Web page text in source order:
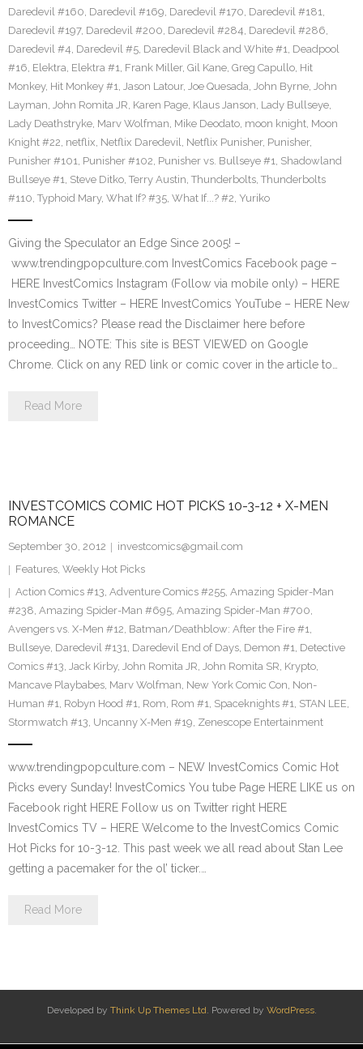
Daredevil #160, Daredevil #169, Daredevil #170, Daredevil #181,
Daredevil #197, Daredevil #200, Daredevil #284, Daredevil #286,
Daredevil #4, Daredevil #5, Daredevil Black and White #1, Deadpool
#16, Elektra, Elektra #1, Frank Miller, Gil Kane, Greg Capullo, Hit
Monkey, Hit Monkey #1, Jason Latour, Joe Quesada, John Byrne, John
Layman, John Romita JR, Karen Page, Klaus Janson, Lady Bullseye,
Lady Deathstryke, Marv Wolfman, Mike Deodato, moon knight, Moon
Knight #22, netflix, Netflix Daredevil, Netflix Punisher, Punisher,
Punisher #101, Punisher #102, Punisher vs. Bullseye #1, Shadowland
Bullseye #1, Steve Ditko, Terry Austin, Thunderbolts, Thunderbolts
#110, Typhoid Mary, What If? #35, What If...? #2, Yuriko
Giving the Speculator an Edge Since 2005! –
www.trendingpopculture.com InvestComics Facebook page –
HERE InvestComics Instagram (Follow via mobile only) – HERE
InvestComics Twitter – HERE InvestComics YouTube – HERE New
to InvestComics? Please read the Disclaimer here before
proceeding… NOTE: This site is BEST VIEWED on Google
Chrome. Click on any RED link or comic cover in the article to…
Read More
INVESTCOMICS COMIC HOT PICKS 10-3-12 + X-MEN
ROMANCE
September 30, 2012
investcomics@gmail.com
Features, Weekly Hot Picks
Action Comics #13, Adventure Comics #255, Amazing Spider-Man
#238, Amazing Spider-Man #695, Amazing Spider-Man #700,
Avengers vs. X-Men #12, Batman/Deathblow: After the Fire #1,
Bullseye, Daredevil #131, Daredevil End of Days, Demon #1, Detective
Comics #13, Jack Kirby, John Romita JR, John Romita SR, Krypto,
Mancave Playbabes, Marv Wolfman, New York Comic Con, Non-
Human #1, Robyn Hood #1, Rom, Rom #1, Spaceknights #1, STAN LEE,
Stormwatch #13, Uncanny X-Men #19, Zenescope Entertainment
www.trendingpopculture.com – NEW InvestComics Comic Hot
Picks every Sunday! InvestComics You tube Page HERE LIKE us on
Facebook right HERE Follow us on Twitter right HERE
InvestComics TV – HERE Welcome to the InvestComics Comic
Hot Picks for 10-3-12. This past week we all read about Stan Lee
getting a pacemaker for the ol’ ticker.…
Read More
Developed by Think Up Themes Ltd. Powered by WordPress.